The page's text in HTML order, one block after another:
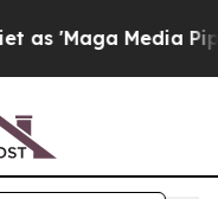
Media Pipeline'